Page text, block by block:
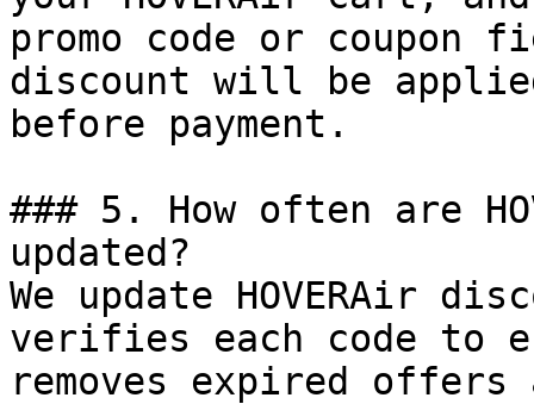
promo code or coupon
discount will be
before payment.
### 5. How often are
updated?
We update HOVERAir
verifies each code to
removes expired